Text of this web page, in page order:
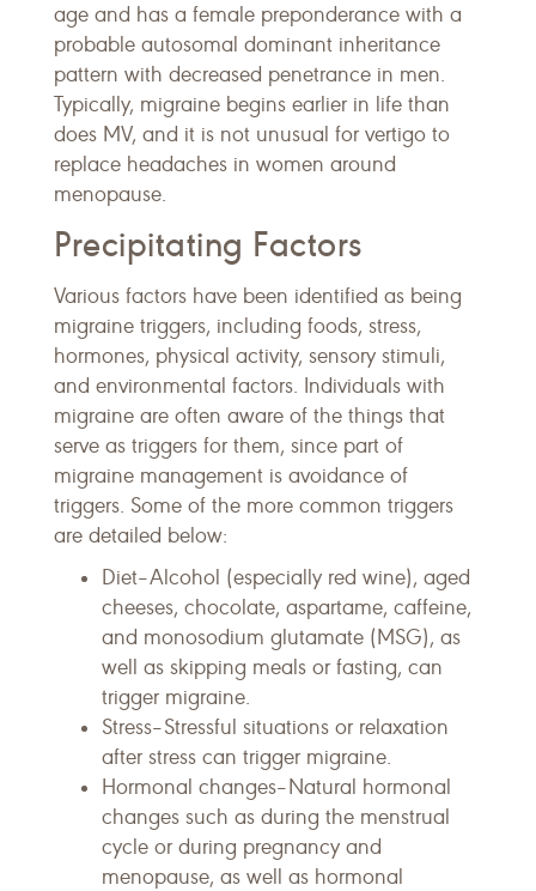
age and has a female preponderance with a
probable autosomal dominant inheritance
pattern with decreased penetrance in men.
Typically, migraine begins earlier in life than
does MV, and it is not unusual for vertigo to
replace headaches in women around
menopause.
Precipitating Factors
Various factors have been identified as being
migraine triggers, including foods, stress,
hormones, physical activity, sensory stimuli,
and environmental factors. Individuals with
migraine are often aware of the things that
serve as triggers for them, since part of
migraine management is avoidance of
triggers. Some of the more common triggers
are detailed below:
Diet–Alcohol (especially red wine), aged
cheeses, chocolate, aspartame, caffeine,
and monosodium glutamate (MSG), as
well as skipping meals or fasting, can
trigger migraine.
Stress–Stressful situations or relaxation
after stress can trigger migraine.
Hormonal changes–Natural hormonal
changes such as during the menstrual
cycle or during pregnancy and
menopause, as well as hormonal